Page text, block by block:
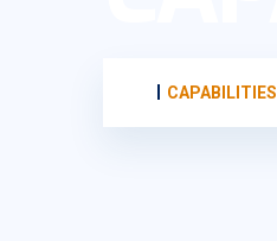
CAPABILITIES